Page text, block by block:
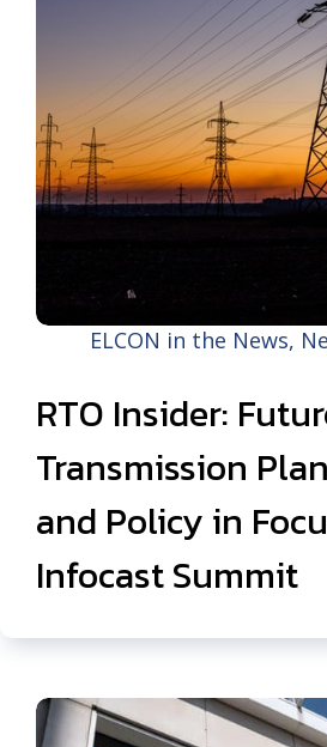
ELCON in the News,
RTO Insider:
Transmission
and Policy in
Infocast Summit